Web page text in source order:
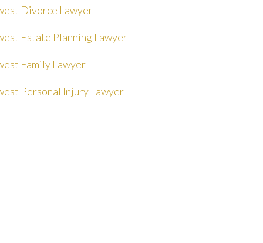
Divorce Lawyer
Estate Planning Lawyer
Family Lawyer
Personal Injury Lawyer